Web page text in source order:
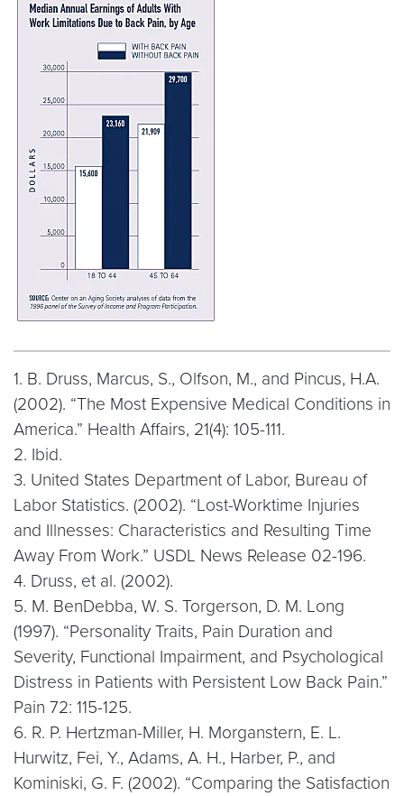
1. B. Druss, Marcus, S., Olfson, M., and Pincus, H.A.
(2002). “The Most Expensive Medical Conditions in
America.” Health Affairs, 21(4): 105-111.
2. Ibid.
3. United States Department of Labor, Bureau of
Labor Statistics. (2002). “Lost-Worktime Injuries
and Illnesses: Characteristics and Resulting Time
Away From Work.” USDL News Release 02-196.
4. Druss, et al. (2002).
5. M. BenDebba, W. S. Torgerson, D. M. Long
(1997). “Personality Traits, Pain Duration and
Severity, Functional Impairment, and Psychological
Distress in Patients with Persistent Low Back Pain.”
Pain 72: 115-125.
6. R. P. Hertzman-Miller, H. Morganstern, E. L.
Hurwitz, Fei, Y., Adams, A. H., Harber, P., and
Kominiski, G. F. (2002). “Comparing the Satisfaction